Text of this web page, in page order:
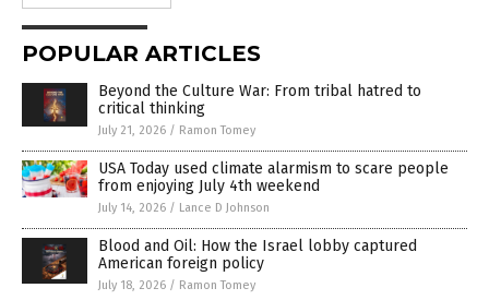
POPULAR ARTICLES
Beyond the Culture War: From tribal hatred to
critical thinking
July 21, 2026 / Ramon Tomey
USA Today used climate alarmism to scare people
from enjoying July 4th weekend
July 14, 2026 / Lance D Johnson
Blood and Oil: How the Israel lobby captured
American foreign policy
July 18, 2026 / Ramon Tomey